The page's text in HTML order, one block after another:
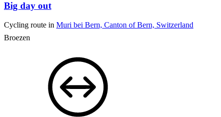
Big day out
Cycling route in Muri bei Bern, Canton of Bern, Switzerland
Broezen